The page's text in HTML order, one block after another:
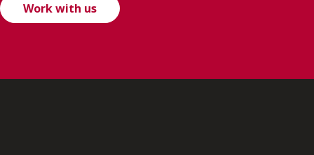
Work with us